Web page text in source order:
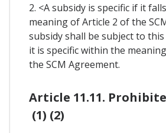
2. <A subsidy is specific if it
meaning of Article 2 of the
subsidy shall be subject to
it is specific within the
the SCM Agreement.
Article 11.11.
(1) (2)